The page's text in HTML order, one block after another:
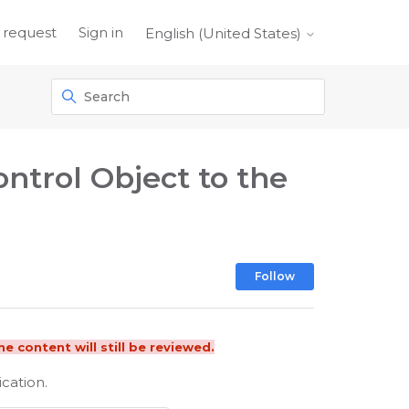
Sign in English (United States)
Object to the
Follow
content will still be reviewed.